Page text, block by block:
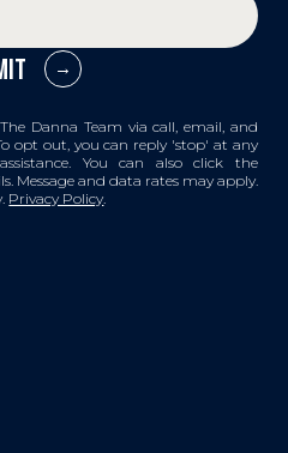
Danna Team via call, email, and
opt out, you can reply 'stop' at any
You can also click the
Message and data rates may apply.
Privacy Policy.